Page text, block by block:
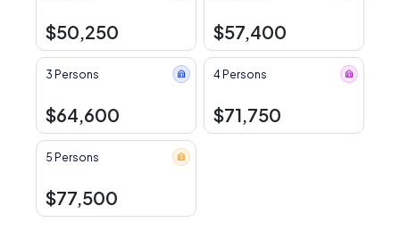
$50,250 $57,400
3 Persons
$64,600
4 Persons
$71,750
5 Persons
$77,500